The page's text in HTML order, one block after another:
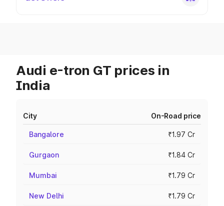
Audi e-tron GT prices in
India
City On-Road price
Bangalore ₹1.97 Cr
Gurgaon ₹1.84 Cr
Mumbai ₹1.79 Cr
New Delhi ₹1.79 Cr